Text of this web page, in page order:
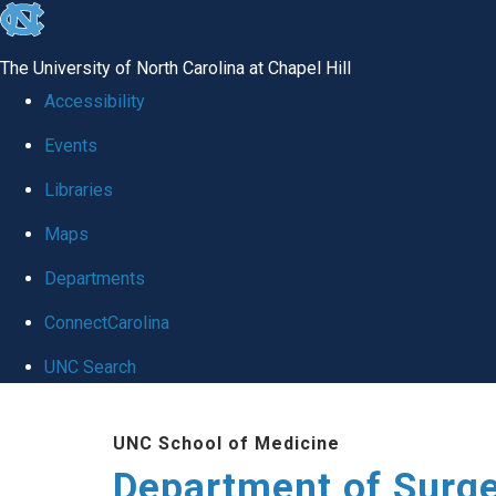
skip to the end of the global utility bar
The University of North Carolina at Chapel Hill
Accessibility
Events
Libraries
Maps
Departments
ConnectCarolina
UNC Search
UNC School of Medicine